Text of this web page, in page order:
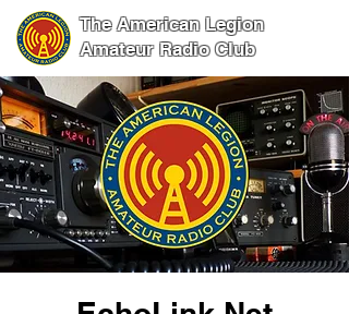
The American Legion
Amateur Radio Club